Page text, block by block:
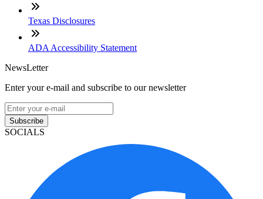
Texas Disclosures
ADA Accessibility Statement
NewsLetter
Enter your e-mail and subscribe to our newsletter
Subscribe
SOCIALS